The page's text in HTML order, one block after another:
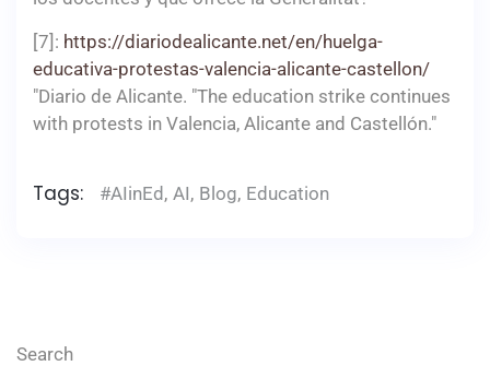
[7]: https://diariodealicante.net/en/huelga-
educativa-protestas-valencia-alicante-castellon/
"Diario de Alicante. "The education strike continues
with protests in Valencia, Alicante and Castellón."
Tags: #AIinEd , AI, Blog, Education
Search